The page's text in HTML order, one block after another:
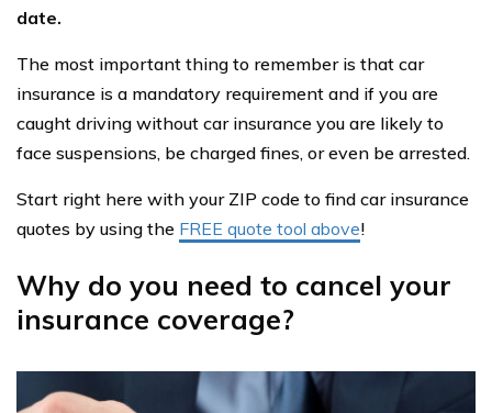
date.
The most important thing to remember is that car
insurance is a mandatory requirement and if you are
caught driving without car insurance you are likely to
face suspensions, be charged fines, or even be arrested.
Start right here with your ZIP code to find car insurance
quotes by using the FREE quote tool above!
Why do you need to cancel your
insurance coverage?